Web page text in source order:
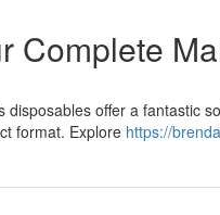
Complete
offer a fantastic
format. Explore https://